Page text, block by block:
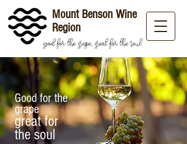
Mount Benson Wine
Region
Good for the
grape
great for
the soul